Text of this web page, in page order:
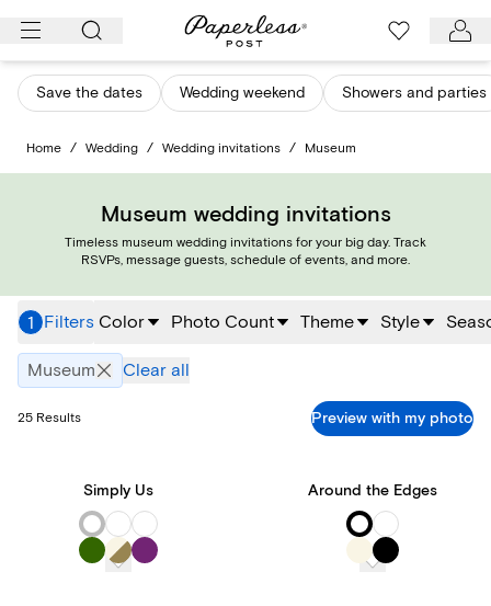
Skip
content
Save the dates Wedding weekend Showers and parties
Home / Wedding / Wedding invitations / Museum
Museum wedding invitations
Timeless museum wedding invitations for your big day. Track
RSVPs, message guests, schedule of events, and more.
1 Filters Color Photo Count Theme Style
Museum Clear all
25 Results Preview with my photo
Simply Us Around the Edges